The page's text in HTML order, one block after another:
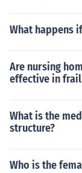
What happens
Are nursing
effective in
What is the
structure?
Who is the